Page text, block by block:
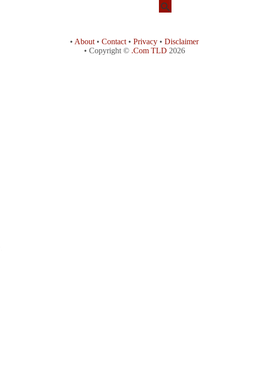
• About • Contact • Privacy • Disclaimer
• Copyright © .Com TLD 2026